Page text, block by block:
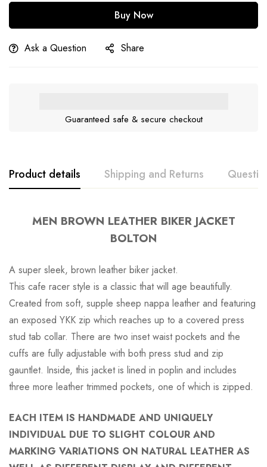
Buy Now
Ask a Question Share
Guaranteed safe & secure checkout
Product details Shipping and Returns
MEN BROWN LEATHER BIKER JACKET
BOLTON
A super sleek, brown leather biker jacket.
This cafe racer style is a classic that will age beautifully.
Created from soft, supple sheep nappa leather and featuring
an exposed YKK zip which reaches up to a covered press
stud tab collar. There are two inset waist pockets and the
cuffs are fully adjustable with both press stud and zip
gauntlet. Inside, this jacket is lined in poplin and includes
three more leather trimmed pockets, one of which is zipped.
EACH ITEM IS HANDMADE AND UNIQUELY
INDIVIDUAL DUE TO SLIGHT COLOUR AND
MARKING VARIATIONS ON NATURAL LEATHER AS